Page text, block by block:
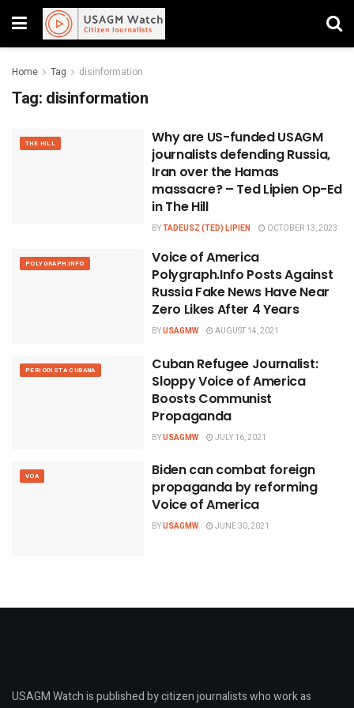
Home Tag disinformation
Tag: disinformation
THE HILL
Why are US-funded USAGM
journalists defending Russia,
Iran over the Hamas
massacre? – Ted Lipien Op-Ed
in The Hill
BYTADEUSZ (TED) LIPIEN OCTOBER 13, 2023
POLYGRAPH.INFO
Voice of America
Polygraph.Info Posts Against
Russia Fake News Have Near
Zero Likes After 4 Years
BYUSAGMW AUGUST 14, 2021
PERIODISTA CUBANA
Cuban Refugee Journalist:
Sloppy Voice of America
Boosts Communist
Propaganda
BYUSAGMW JULY 16, 2021
VOA
Biden can combat foreign
propaganda by reforming
Voice of America
BYUSAGMW JUNE 30, 2021
USAGM Watch is published by citizen journalists who work as